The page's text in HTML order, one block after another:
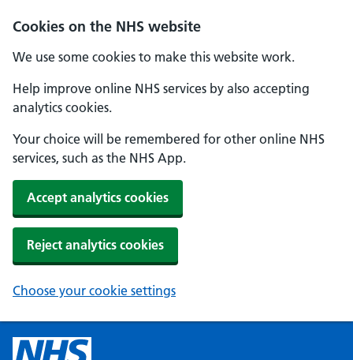
Cookies on the NHS website
We use some cookies to make this website work.
Help improve online NHS services by also accepting
analytics cookies.
Your choice will be remembered for other online NHS
services, such as the NHS App.
Accept analytics cookies
Reject analytics cookies
Choose your cookie settings